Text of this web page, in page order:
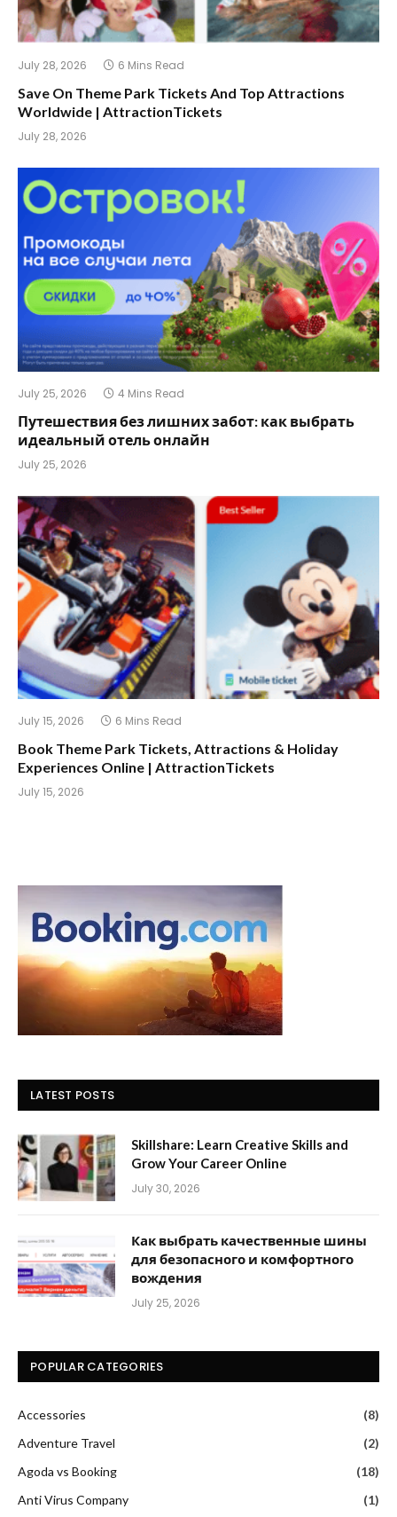
July 28, 2026 6 Mins Read
Save On Theme Park Tickets And Top Attractions
Worldwide | AttractionTickets
July 28, 2026
July 25, 2026 4 Mins Read
Путешествия без лишних забот: как выбрать
идеальный отель онлайн
July 25, 2026
July 15, 2026 6 Mins Read
Book Theme Park Tickets, Attractions & Holiday
Experiences Online | AttractionTickets
July 15, 2026
LATEST POSTS
Skillshare: Learn Creative Skills and
Grow Your Career Online
July 30, 2026
Как выбрать качественные шины
для безопасного и комфортного
вождения
July 25, 2026
POPULAR CATEGORIES
Accessories
(8)
Adventure Travel
(2)
Agoda vs Booking
(18)
Anti Virus Company
(1)